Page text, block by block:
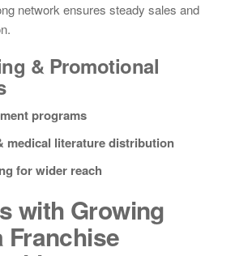
network ensures steady sales and
& Promotional
programs
medical literature distribution
for wider reach
with Growing
Franchise